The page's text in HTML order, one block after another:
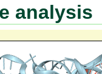
analysis